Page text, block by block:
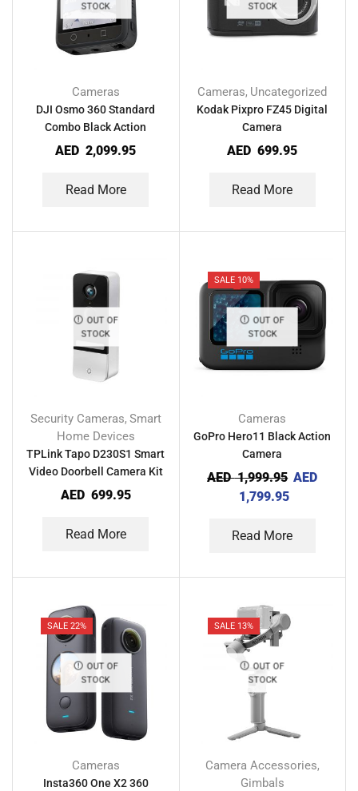
STOCK
Cameras
DJI Osmo 360 Standard
Combo Black Action
Camera
AED 2,099.95
Read More
STOCK
Cameras, Uncategorized
Kodak Pixpro FZ45 Digital
Camera
AED 699.95
Read More
OUT OF
STOCK
Security Cameras, Smart
Home Devices
TPLink Tapo D230S1 Smart
Video Doorbell Camera Kit
AED 699.95
Read More
SALE 10%
OUT OF
STOCK
Cameras
GoPro Hero11 Black Action
Camera
AED1,999.95 AED
1,799.95
Read More
SALE 22%
OUT OF
STOCK
Cameras
Insta360 One X2 360
SALE 13%
OUT OF
STOCK
Camera Accessories,
Gimbals